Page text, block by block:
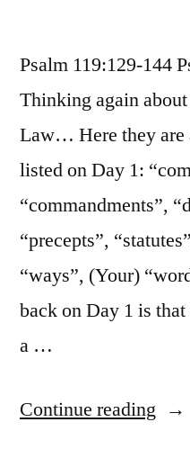
Psalm 119:129-144
Thinking again
Law… Here they are
listed on Day 1:
“commandments”,
“precepts”,
“ways”, (Your)
back on Day 1 is
a …
Continue reading